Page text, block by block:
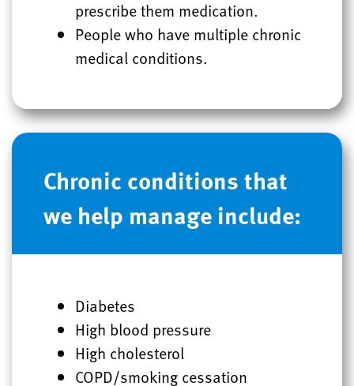
prescribe them medication.
People who have multiple chronic
medical conditions.
Chronic conditions that
we help manage include:
Diabetes
High blood pressure
High cholesterol
COPD/smoking cessation